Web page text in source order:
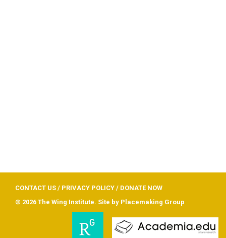
CONTACT US / PRIVACY POLICY / DONATE NOW
© 2026 The Wing Institute. Site by Placemaking Group